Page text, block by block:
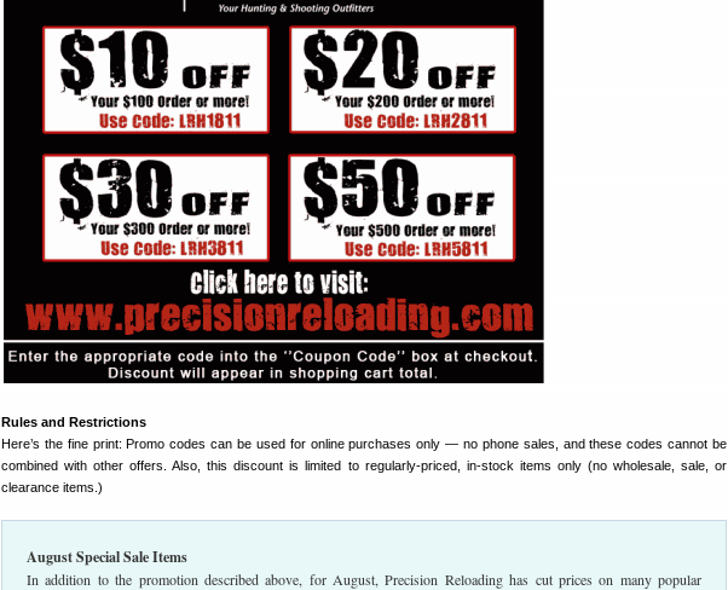
Rules and Restrictions
Here’s the fine print: Promo codes can be used for online purchases only — no phone sales, and these codes cannot be
combined with other offers. Also, this discount is limited to regularly-priced, in-stock items only (no wholesale, sale, or
clearance items.)
August Special Sale Items
In addition to the promotion described above, for August, Precision Reloading has cut prices on many popular